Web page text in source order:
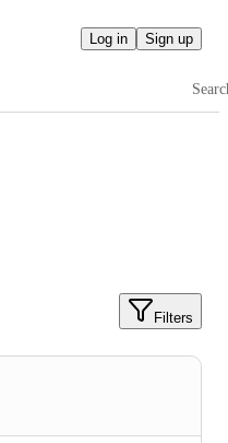
Log in Sign up
Filters